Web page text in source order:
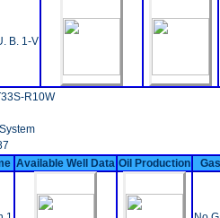
B. 1-V
R10W
Available Well Data Oil Production